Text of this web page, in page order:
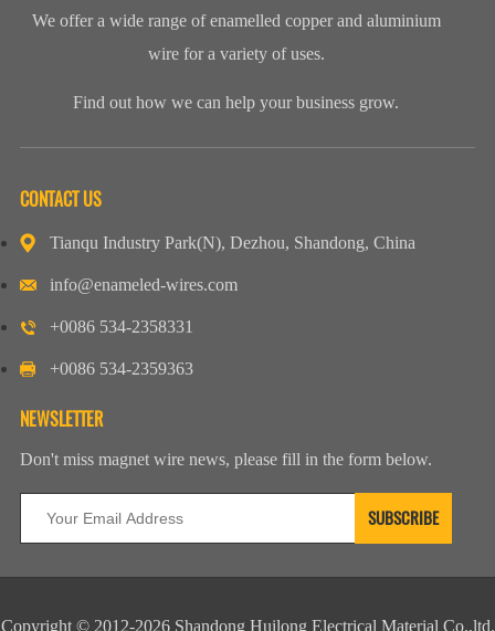
We offer a wide range of enamelled copper and aluminium
wire for a variety of uses.
Find out how we can help your business grow.
CONTACT US
Tianqu Industry Park(N), Dezhou, Shandong, China
info@enameled-wires.com
+0086 534-2358331
+0086 534-2359363
NEWSLETTER
Don't miss magnet wire news, please fill in the form below.
Copyright © 2012-2026 Shandong Huilong Electrical Material Co.,ltd.